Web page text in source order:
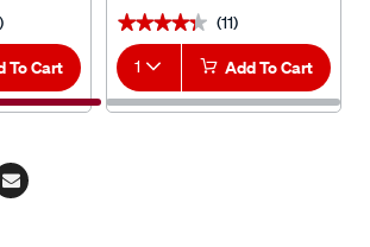
To Cart
★★★★★
★★★★★ (11)
1 Add To Cart
Email